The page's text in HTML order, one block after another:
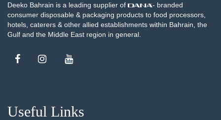
Deeko Bahrain is a leading supplier of
- branded
consumer disposable & packaging products to food processors,
hotels, caterers & other allied establishments within Bahrain, the
Gulf and the Middle East region in general.
Useful Links